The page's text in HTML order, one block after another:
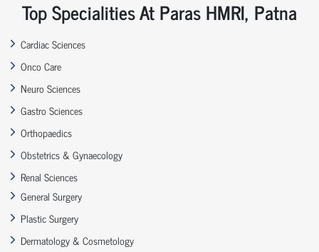
Top Specialities At Paras HMRI, Patna
Cardiac Sciences
Onco Care
Neuro Sciences
Gastro Sciences
Orthopaedics
Obstetrics & Gynaecology
Renal Sciences
General Surgery
Plastic Surgery
Dermatology & Cosmetology